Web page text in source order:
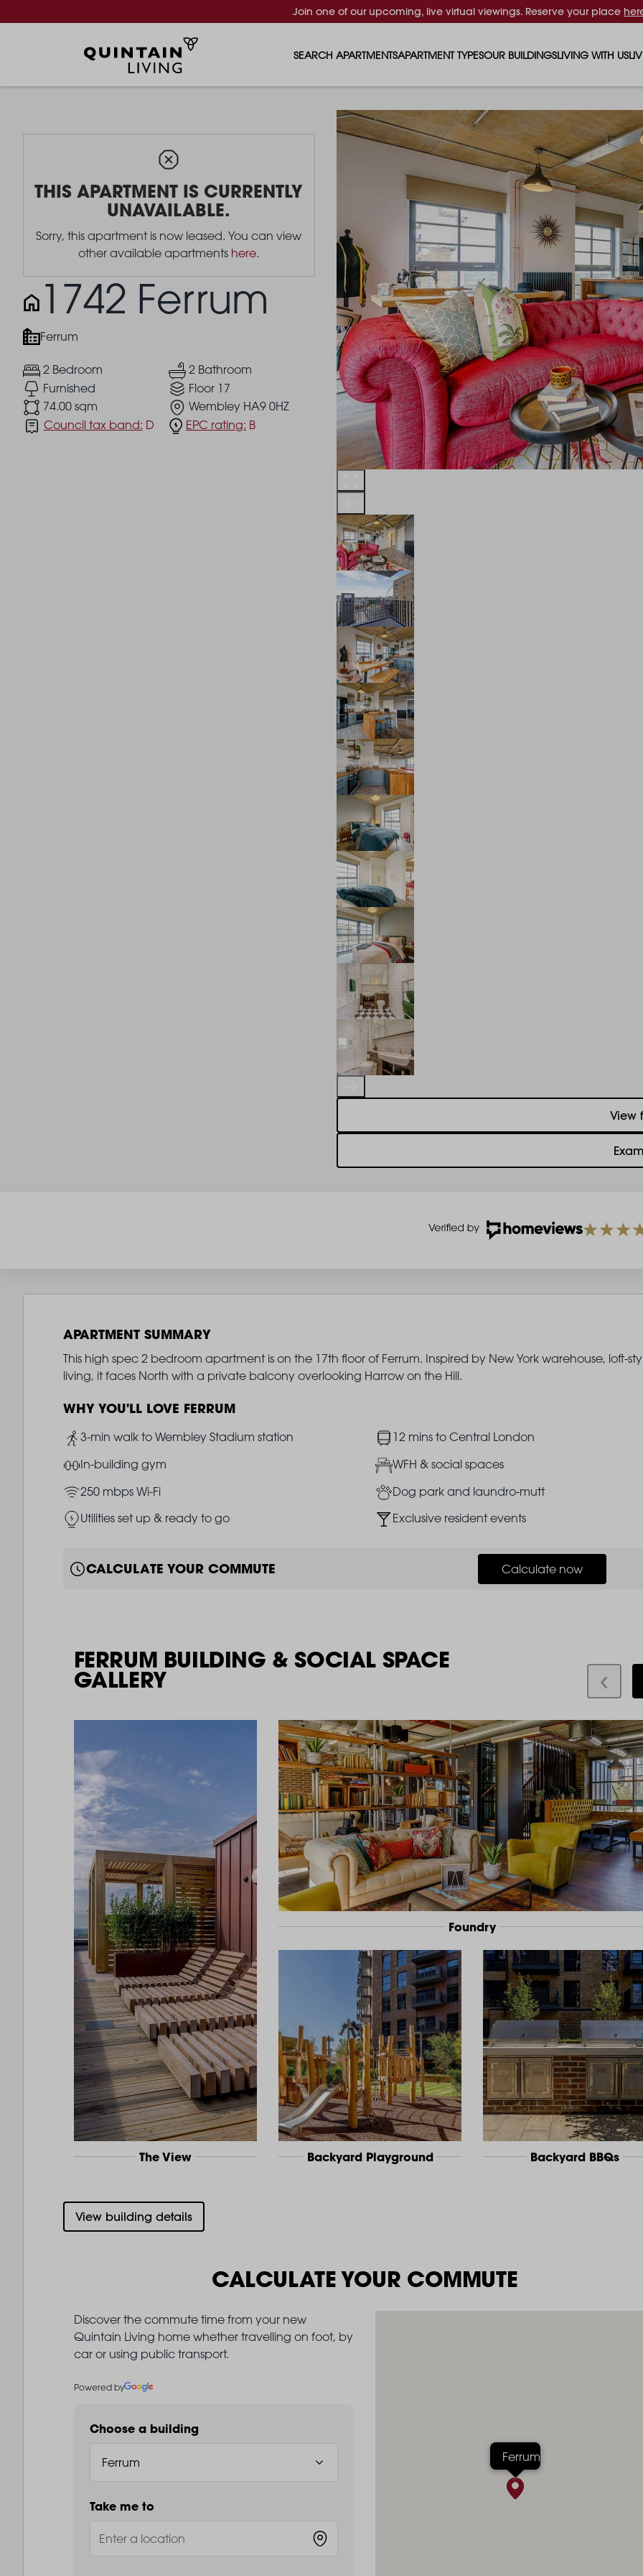
Join one of our upcoming, live virtual viewings. Reserve your place
SEARCH APARTMENTSAPARTMENT TYPES
1 BEDROOM APARTMENTS
2 BEDROOM APARTMENTS
3 BEDROOM APARTMENTS
4 BEDROOM APARTMENTS
OUR BUILDINGS
LUNA
FERRUM
REPTON GARDENS
CANADA GARDENS
MADISON
THE ROBINSON
LANDSBY
LIVING WITH US
RENTING AS A
RENTING WITH
GYMS
WHAT OUR
SUSTAINABLE
THIS APARTMENT IS CURRENTLY
UNAVAILABLE.
Sorry, this apartment is now leased. You can view
other available apartments here.
1742 Ferrum
Ferrum
2 Bedroom
2 Bathroom
Furnished
Floor 17
74.00 sqm
Wembley HA9 0HZ
Council tax band: D EPC rating: B
View
APARTMENT SUMMARY
This high spec 2 bedroom apartment is on the 17th floor of Ferrum. Inspired by New York warehouse, loft-
living, it faces North with a private balcony overlooking Harrow on the Hill.
WHY YOU'LL LOVE FERRUM
Image
3-min walk to Wembley Stadium station Image12 mins to Central London
ImageIn-building gym ImageWFH & social spaces
Image250 mbps Wi-Fi ImageDog park and laundro-mutt
ImageUtilities set up & ready to go ImageExclusive resident events
CALCULATE YOUR COMMUTE Calculate now
FERRUM BUILDING & SOCIAL SPACE
GALLERY
The View
Foundry
Backyard Playground Backyard BBQs
View building details
CALCULATE YOUR COMMUTE
Discover the commute time from your new
Quintain Living home whether travelling on foot, by
car or using public transport.
Powered by
Choose a building
Take me to
Ferrum